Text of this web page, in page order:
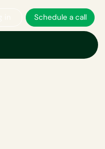
Schedule a call